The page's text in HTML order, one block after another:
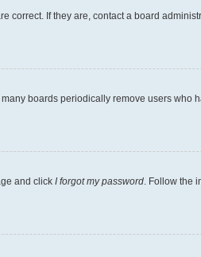
If they are, contact a board
boards periodically remove users who
and click I forgot my password . Follow the